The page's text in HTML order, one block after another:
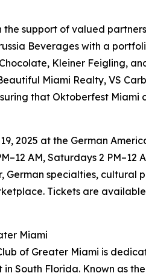
support of valued
Beverages with a
Kleiner Feigling,
Miami Realty, VS
that Oktoberfest Miami
2025 at the German
AM, Saturdays 2 PM–12
German specialties, cultural
Tickets are
Miami
of Greater Miami is
South Florida. Known as